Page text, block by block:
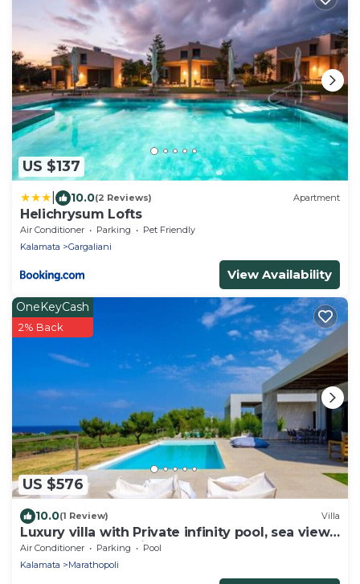
US $137
10.0(2 Reviews) Apartment
Helichrysum Lofts
Air Conditioner Parking
Pet Friendly
Kalamata
Gargaliani
View Availability
US $576
OneKeyCash
2% Back
10.0(1 Review) Villa
Luxury villa with Private infinity pool, sea view
& sunset. Nobus Villas 2.
Air Conditioner Parking
Pool
Kalamata
Marathopoli